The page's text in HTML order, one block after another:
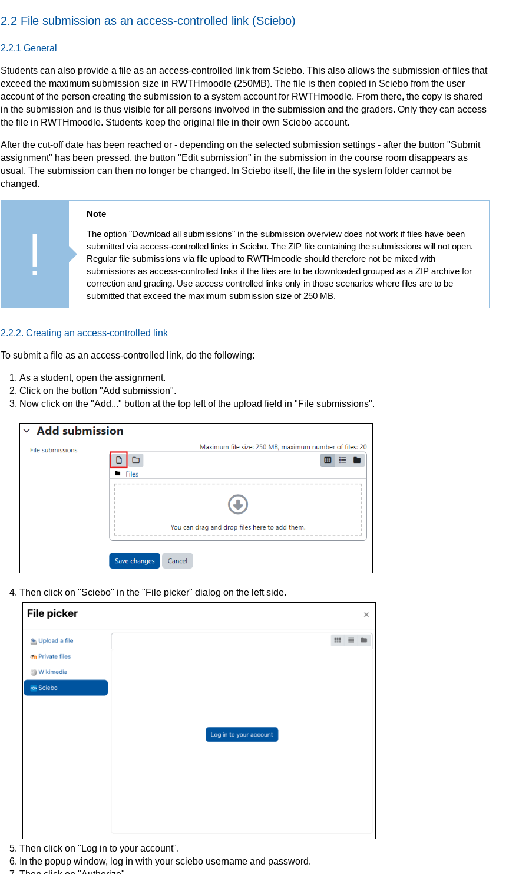
2.2 File submission as an access-controlled link (Sciebo)
2.2.1 General
Students can also provide a file as an access-controlled link from Sciebo. This also allows the submission of files that
exceed the maximum submission size in RWTHmoodle (250MB). The file is then copied in Sciebo from the user
account of the person creating the submission to a system account for RWTHmoodle. From there, the copy is shared
in the submission and is thus visible for all persons involved in the submission and the graders. Only they can access
the file in RWTHmoodle. Students keep the original file in their own Sciebo account.
After the cut-off date has been reached or - depending on the selected submission settings - after the button "Submit
assignment" has been pressed, the button "Edit submission" in the submission in the course room disappears as
usual. The submission can then no longer be changed. In Sciebo itself, the file in the system folder cannot be
changed.
Note
The option "Download all submissions" in the submission overview does not work if files have been
submitted via access-controlled links in Sciebo. The ZIP file containing the submissions will not open.
Regular file submissions via file upload to RWTHmoodle should therefore not be mixed with
submissions as access-controlled links if the files are to be downloaded grouped as a ZIP archive for
correction and grading. Use access controlled links only in those scenarios where files are to be
submitted that exceed the maximum submission size of 250 MB.
2.2.2. Creating an access-controlled link
To submit a file as an access-controlled link, do the following:
As a student, open the assignment.
Click on the button "Add submission".
Now click on the "Add..." button at the top left of the upload field in "File submissions".
Then click on "Sciebo" in the "File picker" dialog on the left side.
Then click on "Log in to your account".
In the popup window, log in with your sciebo username and password.